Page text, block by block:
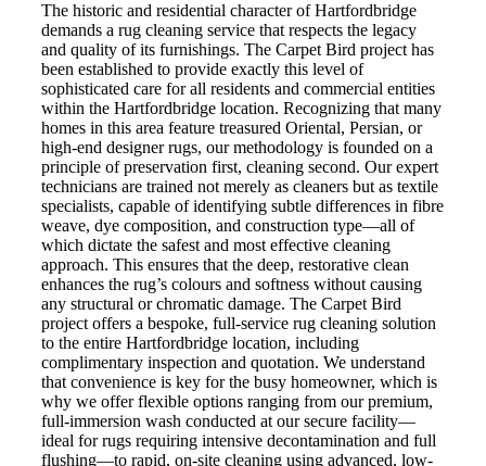
The historic and residential character of Hartfordbridge
demands a rug cleaning service that respects the legacy
and quality of its furnishings. The Carpet Bird project has
been established to provide exactly this level of
sophisticated care for all residents and commercial entities
within the Hartfordbridge location. Recognizing that many
homes in this area feature treasured Oriental, Persian, or
high-end designer rugs, our methodology is founded on a
principle of preservation first, cleaning second. Our expert
technicians are trained not merely as cleaners but as textile
specialists, capable of identifying subtle differences in fibre
weave, dye composition, and construction type—all of
which dictate the safest and most effective cleaning
approach. This ensures that the deep, restorative clean
enhances the rug’s colours and softness without causing
any structural or chromatic damage. The Carpet Bird
project offers a bespoke, full-service rug cleaning solution
to the entire Hartfordbridge location, including
complimentary inspection and quotation. We understand
that convenience is key for the busy homeowner, which is
why we offer flexible options ranging from our premium,
full-immersion wash conducted at our secure facility—
ideal for rugs requiring intensive decontamination and full
flushing—to rapid, on-site cleaning using advanced, low-